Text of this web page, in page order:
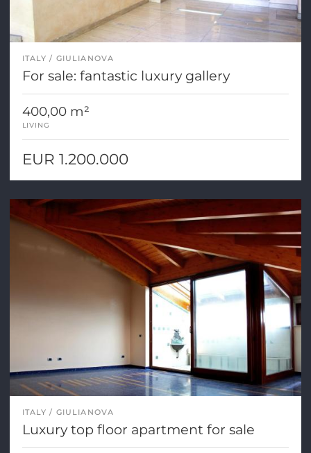
ITALY GIULIANOVA
For sale: fantastic luxury gallery
400,00 m²
LIVING
EUR 1.200.000
ITALY GIULIANOVA
Luxury top floor apartment for sale